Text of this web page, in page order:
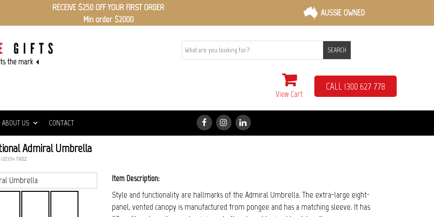
RECEIVE $250 OFF YOUR FIRST ORDER
Min order $2000
AUSSIE OWNED
SEARCH
View Cart
CALL 1300 627 778
ABOUT US CONTACT
Admiral Umbrella
Item Description:
Style and functionality are hallmarks of the Admiral Umbrella. The extra-large eight-
panel, vented canopy is manufactured from pongee and has a matching sleeve. It has